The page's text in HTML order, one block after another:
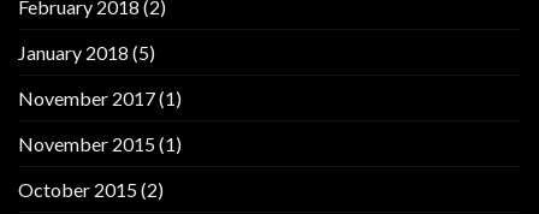
February 2018 (2)
January 2018 (5)
November 2017(1)
November 2015(1)
October 2015(2)